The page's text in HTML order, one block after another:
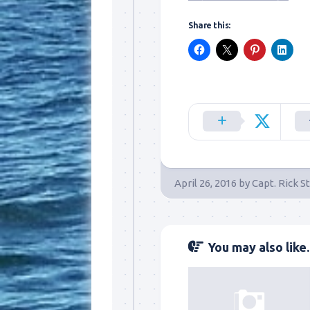
Share this:
April 26, 2016 byCapt. Rick
You may also
Please
send
also
we
you soon!
Email